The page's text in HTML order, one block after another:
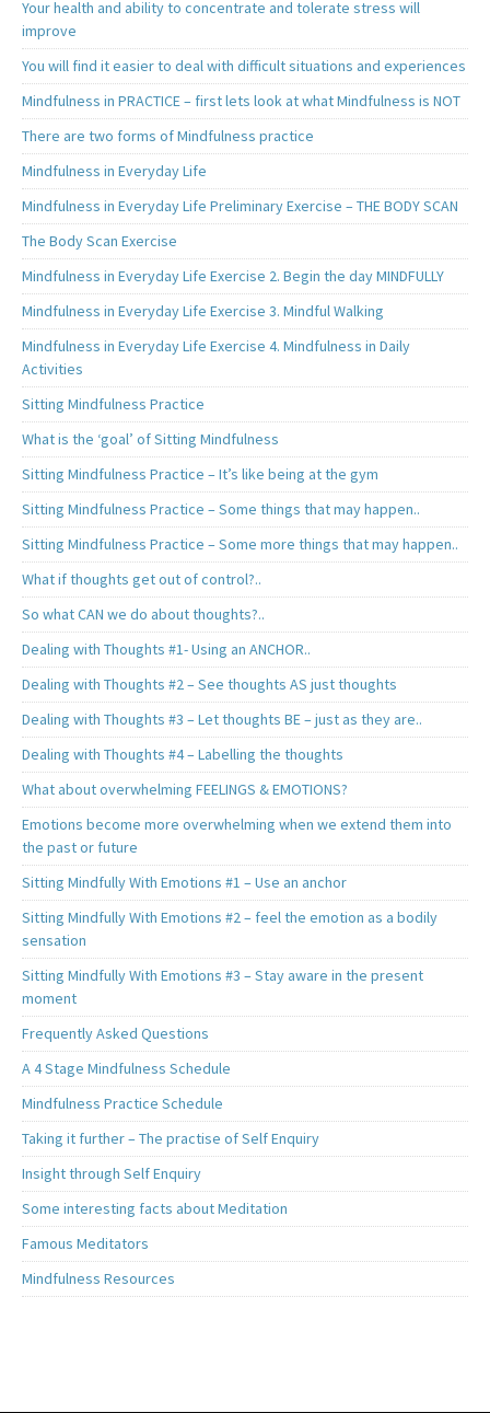
Your health and ability to concentrate and tolerate stress will
improve
You will find it easier to deal with difficult situations and experiences
Mindfulness in PRACTICE – first lets look at what Mindfulness is NOT
There are two forms of Mindfulness practice
Mindfulness in Everyday Life
Mindfulness in Everyday Life Preliminary Exercise – THE BODY SCAN
The Body Scan Exercise
Mindfulness in Everyday Life Exercise 2. Begin the day MINDFULLY
Mindfulness in Everyday Life Exercise 3. Mindful Walking
Mindfulness in Everyday Life Exercise 4. Mindfulness in Daily
Activities
Sitting Mindfulness Practice
What is the ‘goal’ of Sitting Mindfulness
Sitting Mindfulness Practice – It’s like being at the gym
Sitting Mindfulness Practice – Some things that may happen..
Sitting Mindfulness Practice – Some more things that may happen..
What if thoughts get out of control?..
So what CAN we do about thoughts?..
Dealing with Thoughts #1- Using an ANCHOR..
Dealing with Thoughts #2 – See thoughts AS just thoughts
Dealing with Thoughts #3 – Let thoughts BE – just as they are..
Dealing with Thoughts #4 – Labelling the thoughts
What about overwhelming FEELINGS & EMOTIONS?
Emotions become more overwhelming when we extend them into
the past or future
Sitting Mindfully With Emotions #1 – Use an anchor
Sitting Mindfully With Emotions #2 – feel the emotion as a bodily
sensation
Sitting Mindfully With Emotions #3 – Stay aware in the present
moment
Frequently Asked Questions
A 4 Stage Mindfulness Schedule
Mindfulness Practice Schedule
Taking it further – The practise of Self Enquiry
Insight through Self Enquiry
Some interesting facts about Meditation
Famous Meditators
Mindfulness Resources